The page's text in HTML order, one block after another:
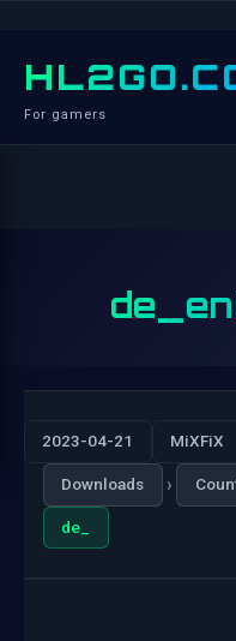
For gamers
2023-04-21 MiXFiX
Downloads ›
de_